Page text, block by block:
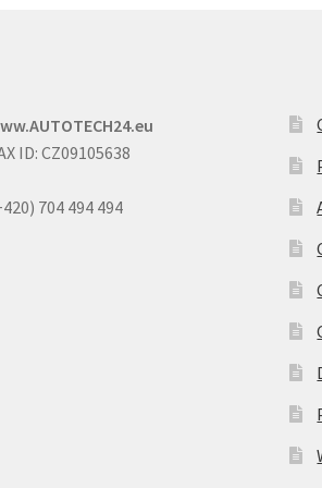
ID: CZ09105638
704 494 494